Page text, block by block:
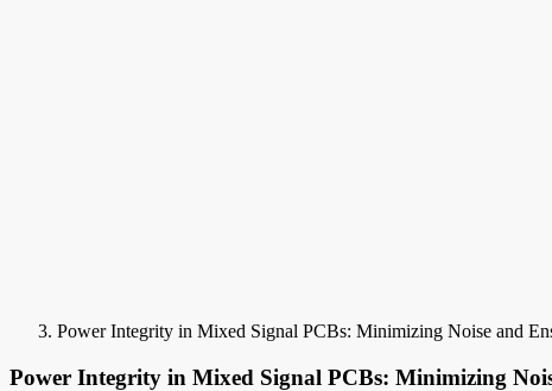
Power Integrity in Mixed Signal PCBs: Minimizing Noise and
Power Integrity in Mixed Signal PCBs: Minimizing